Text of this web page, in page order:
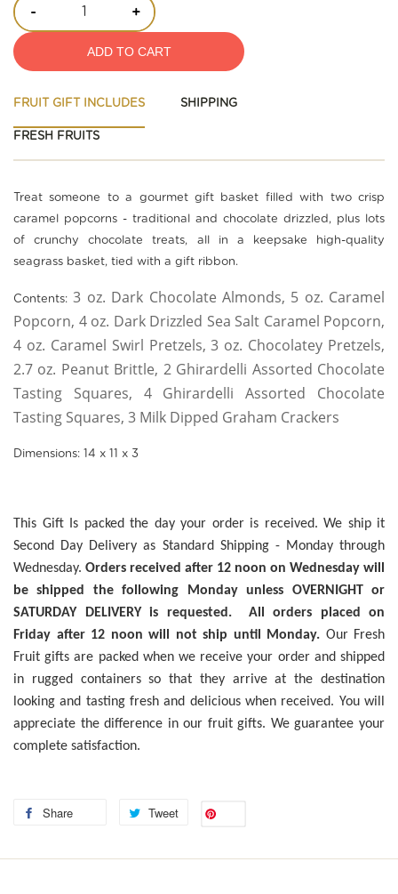
+
-
ADD TO CART
FRUIT GIFT INCLUDES SHIPPING
FRESH FRUITS
Treat someone to a gourmet gift basket filled with two crisp
caramel popcorns - traditional and chocolate drizzled, plus lots
of crunchy chocolate treats, all in a keepsake high-quality
seagrass basket, tied with a gift ribbon.
Contents:3 oz. Dark Chocolate Almonds, 5 oz. Caramel
Popcorn, 4 oz. Dark Drizzled Sea Salt Caramel Popcorn,
4 oz. Caramel Swirl Pretzels, 3 oz. Chocolatey Pretzels,
2.7 oz. Peanut Brittle, 2 Ghirardelli Assorted Chocolate
Tasting Squares, 4 Ghirardelli Assorted Chocolate
Tasting Squares, 3 Milk Dipped Graham Crackers
Dimensions: 14 x 11 x 3
This Gift Is packed the day your order is received. We ship it
Second Day Delivery as Standard Shipping - Monday through
Wednesday. Orders received after 12 noon on Wednesday will
be shipped the following Monday unless OVERNIGHT or
SATURDAY DELIVERY is requested. All orders placed on
Friday after 12 noon will not ship until Monday. Our Fresh
Fruit gifts are packed when we receive your order and shipped
in rugged containers so that they arrive at the destination
looking and tasting fresh and delicious when received. You will
appreciate the difference in our fruit gifts. We guarantee your
complete satisfaction.
Share Tweet